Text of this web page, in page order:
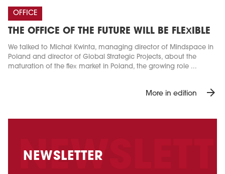
OFFICE
THE OFFICE OF THE FUTURE WILL BE FLEXIBLE
We talked to Michał Kwinta, managing director of Mindspace in
Poland and director of Global Strategic Projects, about the
maturation of the flex market in Poland, the growing role ...
More in edition arrow_forward
NEWSLETTER